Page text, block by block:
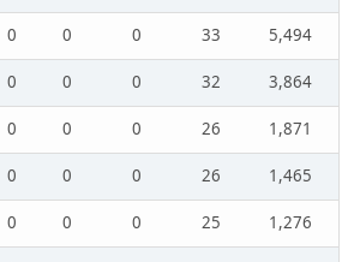
0 0 0 33
5,494
0 0 0 32
3,864
0 0 0 26
1,871
0 0 0 26
1,465
0 0 0 25
1,276